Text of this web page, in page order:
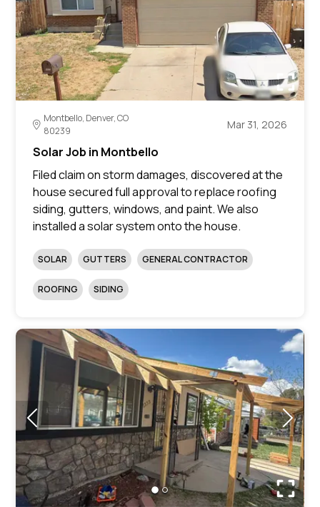
Montbello, Denver, CO
80239
Mar 31, 2026
Solar Job in Montbello
Filed claim on storm damages, discovered at the
house secured full approval to replace roofing
siding, gutters, windows, and paint. We also
installed a solar system onto the house.
SOLAR GUTTERS GENERAL CONTRACTOR
ROOFING SIDING